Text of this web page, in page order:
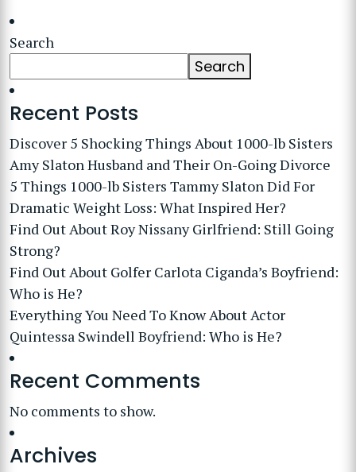
Search
Search
Recent Posts
Discover 5 Shocking Things About 1000-lb Sisters
Amy Slaton Husband and Their On-Going Divorce
5 Things 1000-lb Sisters Tammy Slaton Did For
Dramatic Weight Loss: What Inspired Her?
Find Out About Roy Nissany Girlfriend: Still Going
Strong?
Find Out About Golfer Carlota Ciganda’s Boyfriend:
Who is He?
Everything You Need To Know About Actor
Quintessa Swindell Boyfriend: Who is He?
Recent Comments
No comments to show.
Archives